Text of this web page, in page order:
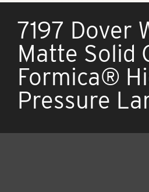
7197 Dover
Matte Solid
Formica®
Pressure